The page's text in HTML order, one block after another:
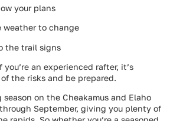
your plans
weather to change
the trail signs
you’re an experienced rafter, it’s
the risks and be prepared.
on the Cheakamus and Elaho
September, giving you plenty of